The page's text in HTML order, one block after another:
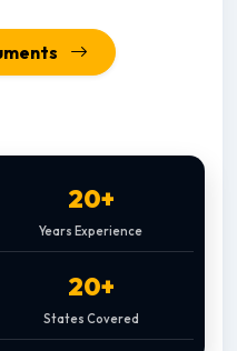
20+
Years Experience
20+
States Covered